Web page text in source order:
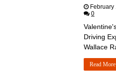
February
0
Driving
Wallace
Read